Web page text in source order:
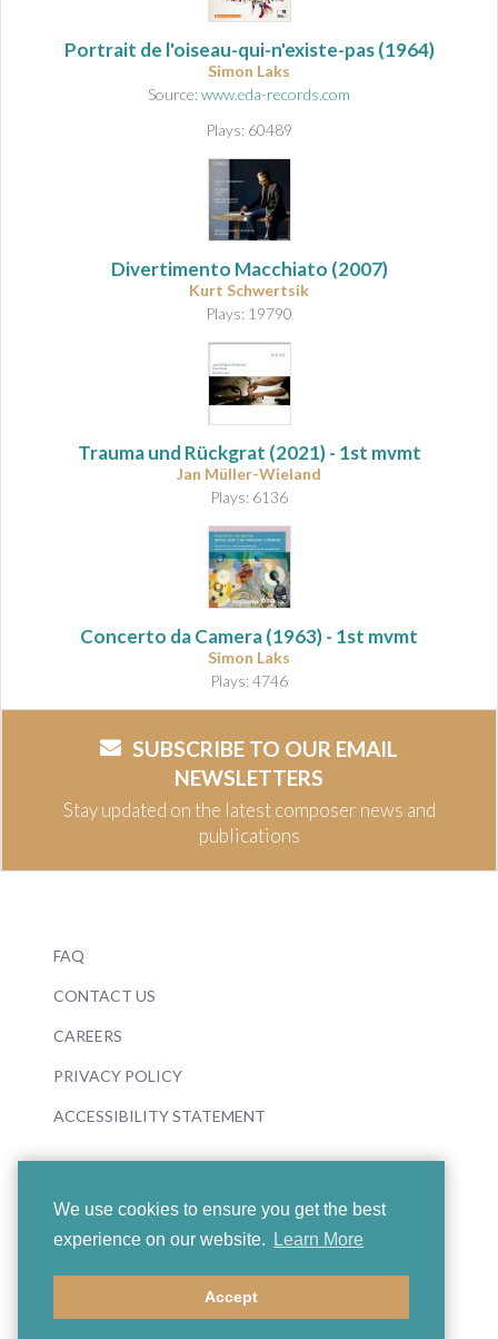
We use cookies to ensure you get the best
experience on our website.
Learn More
Accept
Portrait de l'oiseau-qui-n'existe-pas(1964)
Simon Laks
Source:www.eda-records.com
Plays: 60489
Divertimento Macchiato (2007)
Kurt Schwertsik
Plays: 19790
Trauma und Rückgrat (2021) - 1st mvmt
Jan Müller-Wieland
Plays: 6136
Concerto da Camera(1963) - 1st mvmt
Simon Laks
Plays: 4746
SUBSCRIBE TO OUR EMAIL
NEWSLETTERS
Stay updated on the latest composer news and
publications
FAQ
CONTACT US
CAREERS
PRIVACY POLICY
ACCESSIBILITY STATEMENT
© 2026 Boosey & Hawkes